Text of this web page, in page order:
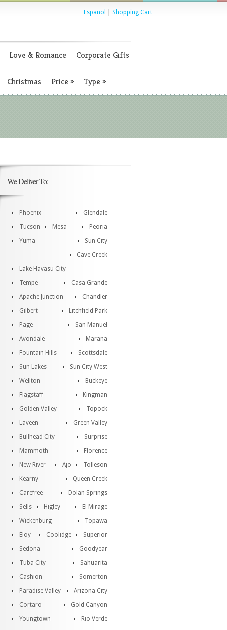
Espanol Shopping Cart
Love & Romance Corporate Gifts
Christmas Price » Type »
We Deliver To:
Phoenix
Glendale
Tucson
Peoria
Mesa
Sun City
Yuma
Cave Creek
Lake Havasu City
Casa Grande
Tempe
Chandler
Apache Junction
Litchfield Park
Gilbert
San Manuel
Page
Marana
Avondale
Scottsdale
Fountain Hills
Sun City West
Sun Lakes
Buckeye
Wellton
Kingman
Flagstaff
Topock
Golden Valley
Green Valley
Laveen
Surprise
Bullhead City
Florence
Mammoth
Tolleson
New River
Ajo
Kearny
Queen Creek
Carefree
Dolan Springs
Sells
El Mirage
Higley
Topawa
Wickenburg
Superior
Eloy
Coolidge
Sedona
Goodyear
Tuba City
Sahuarita
Cashion
Somerton
Paradise Valley
Arizona City
Cortaro
Gold Canyon
Youngtown
Rio Verde